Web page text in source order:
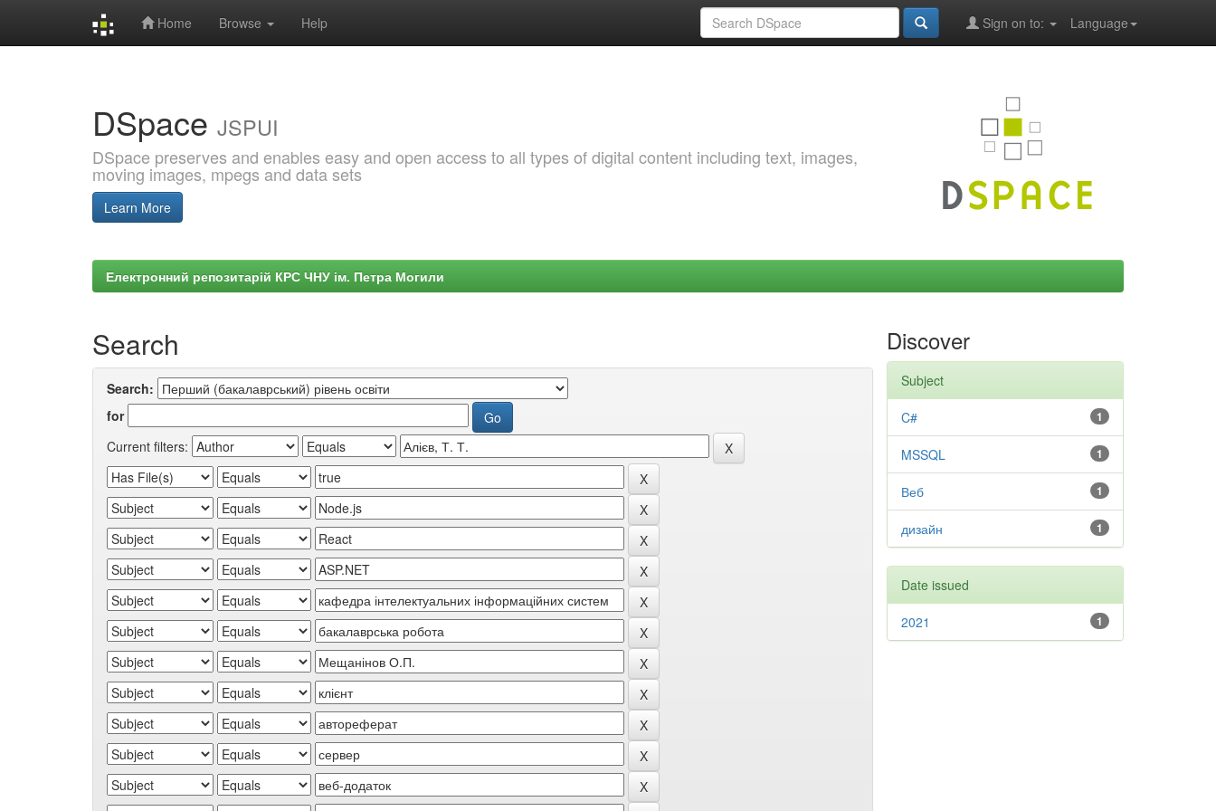
Home Browse Help Language
Sign on to:
DSpace JSPUI
DSpace preserves and enables easy and open access to all types of digital content including text, images,
moving images, mpegs and data sets
Learn More
Електронний репозитарій КРС ЧНУ ім. Петра Могили
Search
Search:
for
Current filters:
Discover
Subject
1
C#
1
MSSQL
1
Веб
1
дизайн
Date issued
1
2021